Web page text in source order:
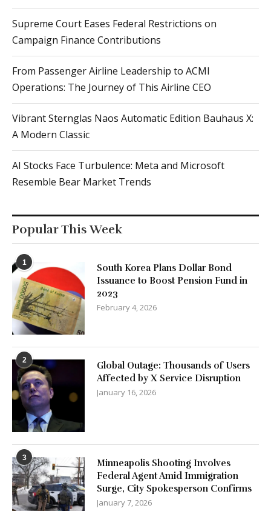
Supreme Court Eases Federal Restrictions on
Campaign Finance Contributions
From Passenger Airline Leadership to ACMI
Operations: The Journey of This Airline CEO
Vibrant Sternglas Naos Automatic Edition Bauhaus X:
A Modern Classic
AI Stocks Face Turbulence: Meta and Microsoft
Resemble Bear Market Trends
Popular This Week
1
South Korea Plans Dollar Bond
Issuance to Boost Pension Fund in
2023
February 4, 2026
2
Global Outage: Thousands of Users
Affected by X Service Disruption
January 16, 2026
3
Minneapolis Shooting Involves
Federal Agent Amid Immigration
Surge, City Spokesperson Confirms
January 7, 2026